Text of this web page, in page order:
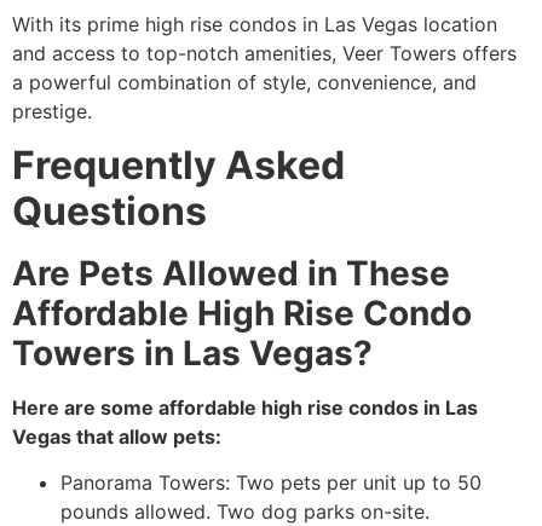
With its prime high rise condos in Las Vegas location
and access to top-notch amenities, Veer Towers offers
a powerful combination of style, convenience, and
prestige.
Frequently Asked
Questions
Are Pets Allowed in These
Affordable High Rise Condo
Towers in Las Vegas?
Here are some affordable high rise condos in Las
Vegas that allow pets:
Panorama Towers: Two pets per unit up to 50
pounds allowed. Two dog parks on-site.